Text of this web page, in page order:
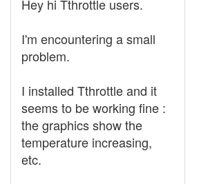
Hey hi Tthrottle users.
I'm encountering a small
problem.
I installed Tthrottle and it
seems to be working fine :
the graphics show the
temperature increasing,
etc.